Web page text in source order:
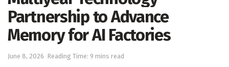
Partnership to Advance
Memory for AI Factories
June 8, 2026 Reading Time: 9 mins read